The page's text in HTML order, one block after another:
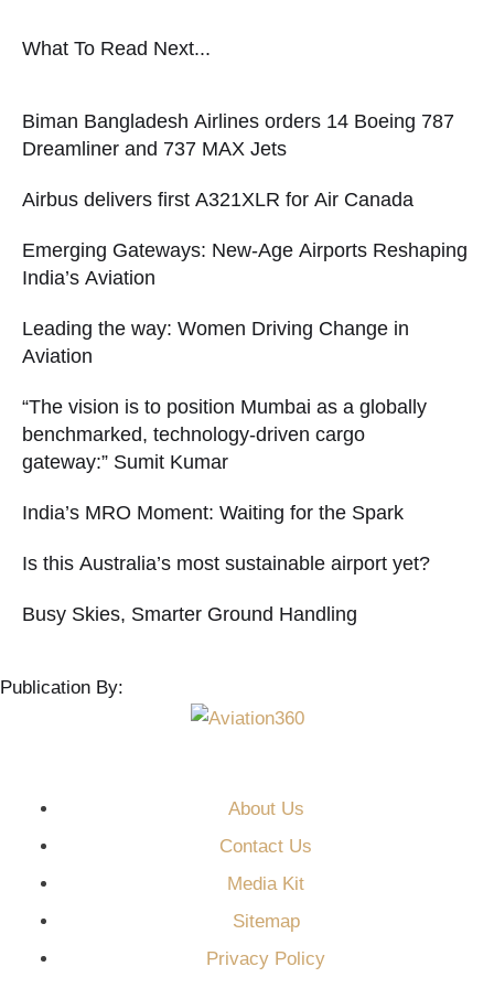
What To Read Next...
Biman Bangladesh Airlines orders 14 Boeing 787
Dreamliner and 737 MAX Jets
Airbus delivers first A321XLR for Air Canada
Emerging Gateways: New-Age Airports Reshaping
India’s Aviation
Leading the way: Women Driving Change in
Aviation
“The vision is to position Mumbai as a globally
benchmarked, technology-driven cargo
gateway:” Sumit Kumar
India’s MRO Moment: Waiting for the Spark
Is this Australia’s most sustainable airport yet?
Busy Skies, Smarter Ground Handling
Publication By:
About Us
Contact Us
Media Kit
Sitemap
Privacy Policy